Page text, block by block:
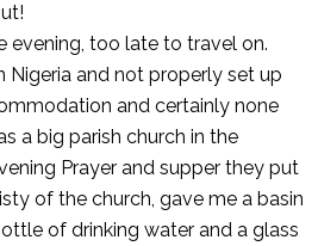
evening, too late to travel on.
Nigeria and not properly set up
and certainly none
a big parish church in the
Prayer and supper they put
of the church, gave me a basin
of drinking water and a glass